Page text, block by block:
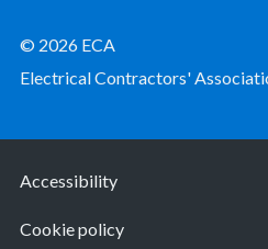
© 2026 ECA
Electrical Contractors'
Accessibility
Cookie policy